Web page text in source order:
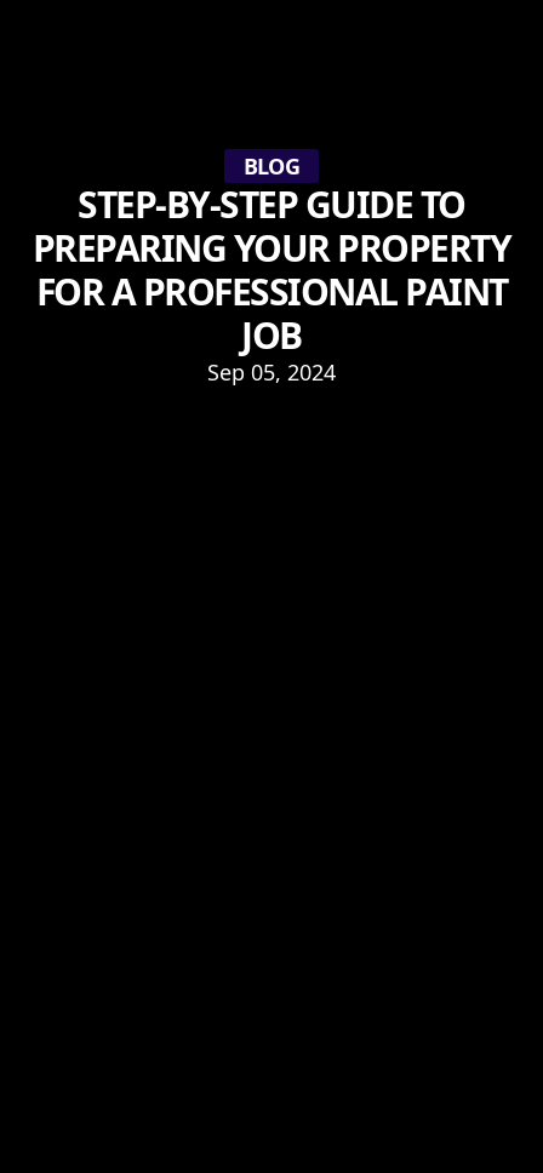
BLOG
STEP-BY-STEP GUIDE TO
PREPARING YOUR PROPERTY
FOR A PROFESSIONAL PAINT
JOB
Sep 05, 2024